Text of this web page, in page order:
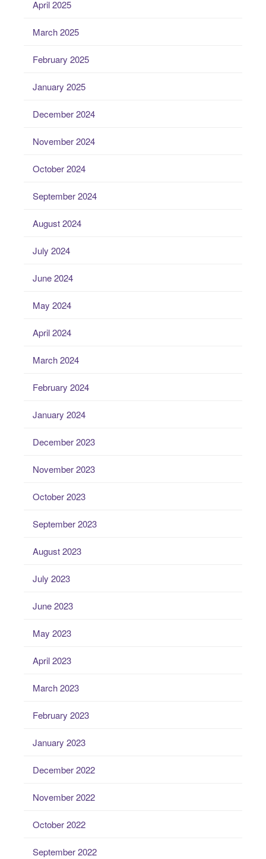
April 2025
March 2025
February 2025
January 2025
December 2024
November 2024
October 2024
September 2024
August 2024
July 2024
June 2024
May 2024
April 2024
March 2024
February 2024
January 2024
December 2023
November 2023
October 2023
September 2023
August 2023
July 2023
June 2023
May 2023
April 2023
March 2023
February 2023
January 2023
December 2022
November 2022
October 2022
September 2022